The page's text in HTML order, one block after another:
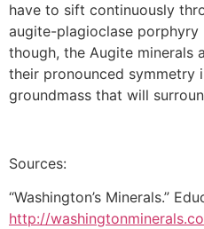
have to sift continuously
augite-plagioclase
though, the Augite minerals
their pronounced symmetry
groundmass that will
Sources:
“Washington’s Minerals.”
http://